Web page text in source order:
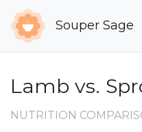
Souper Sage
Lamb vs.
NUTRITION